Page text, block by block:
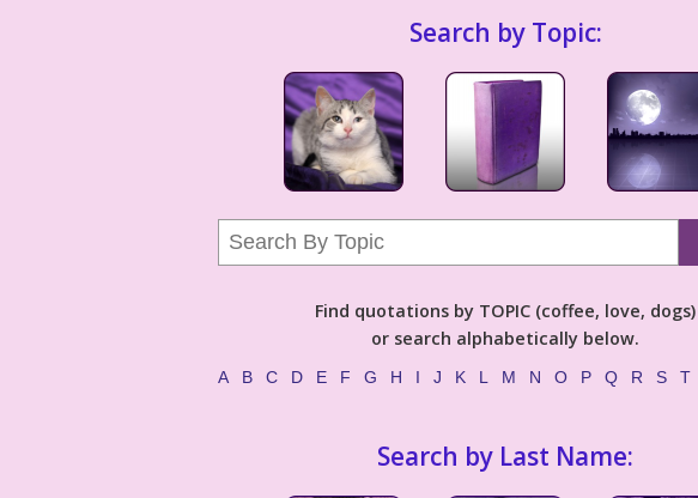
Search by Topic:
Find quotations by TOPIC (coffee, love, dogs)
or search alphabetically below.
A B C D E F G H I J K L M N O P Q R S T
Search by Last Name: